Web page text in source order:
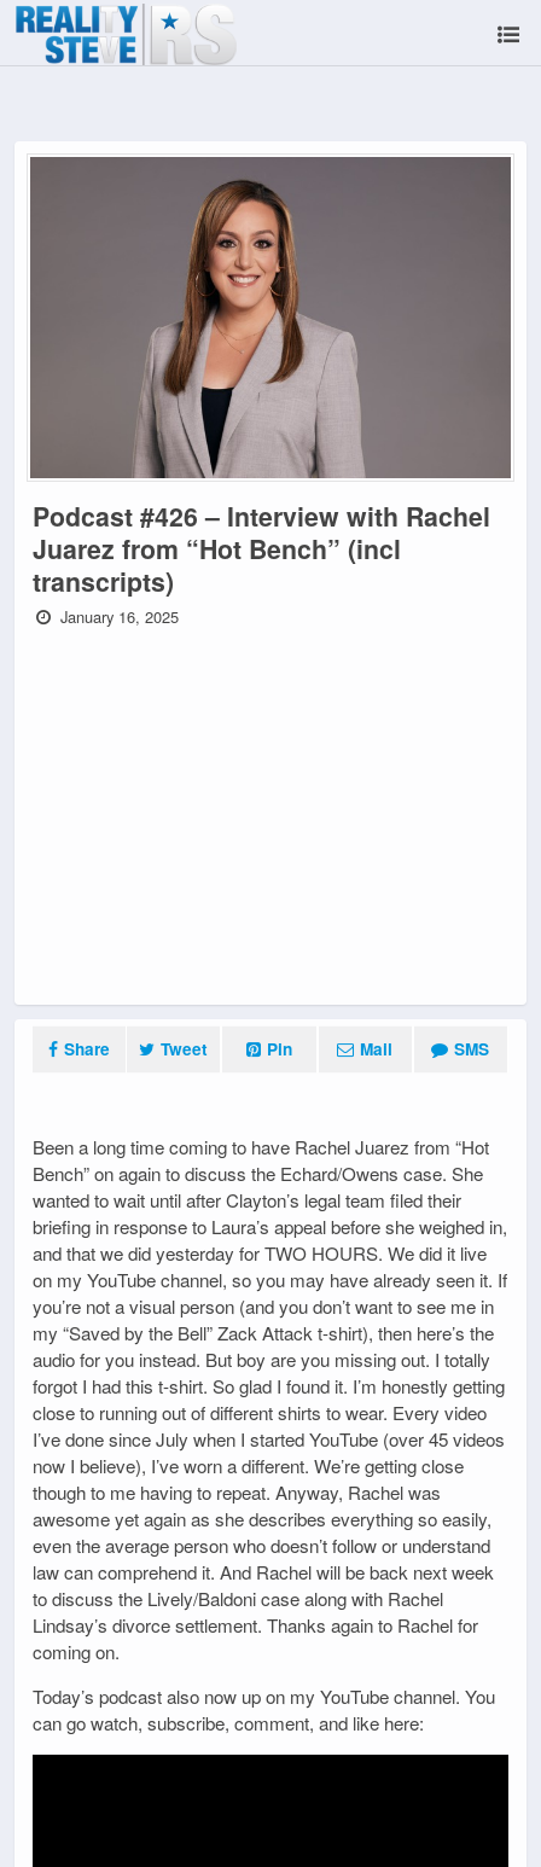
Podcast #426 – Interview with Rachel
Juarez from “Hot Bench” (incl
transcripts)
January 16, 2025
Share Tweet Pin Mail SMS
Been a long time coming to have Rachel Juarez from “Hot
Bench” on again to discuss the Echard/Owens case. She
wanted to wait until after Clayton’s legal team filed their
briefing in response to Laura’s appeal before she weighed in,
and that we did yesterday for TWO HOURS. We did it live
on my YouTube channel, so you may have already seen it. If
you’re not a visual person (and you don’t want to see me in
my “Saved by the Bell” Zack Attack t-shirt), then here’s the
audio for you instead. But boy are you missing out. I totally
forgot I had this t-shirt. So glad I found it. I’m honestly getting
close to running out of different shirts to wear. Every video
I’ve done since July when I started YouTube (over 45 videos
now I believe), I’ve worn a different. We’re getting close
though to me having to repeat. Anyway, Rachel was
awesome yet again as she describes everything so easily,
even the average person who doesn’t follow or understand
law can comprehend it. And Rachel will be back next week
to discuss the Lively/Baldoni case along with Rachel
Lindsay’s divorce settlement. Thanks again to Rachel for
coming on.
Today’s podcast also now up on my YouTube channel. You
can go watch, subscribe, comment, and like here: